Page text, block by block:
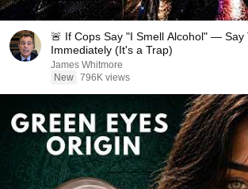
🚨 If Cops Say "I Smell Alcohol" — Say
Immediately (It's a Trap)
James Whitmore
New 796K views